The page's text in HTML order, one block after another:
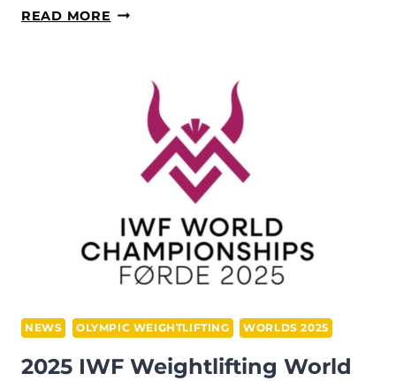
READ MORE IWF
THOUGHTS
FINAL
NEWS OLYMPIC WEIGHTLIFTING WORLDS 2025
2025 IWF Weightlifting World